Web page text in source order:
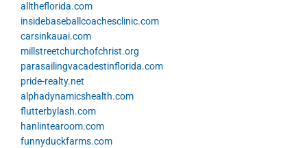
alltheflorida.com
insidebaseballcoachesclinic.com
carsinkauai.com
millstreetchurchofchrist.org
parasailingvacadestinflorida.com
pride-realty.net
alphadynamicshealth.com
flutterbylash.com
hanlintearoom.com
funnyduckfarms.com